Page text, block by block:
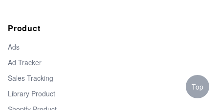
Product
Ads
Ad Tracker
Sales Tracking
Library Product
Top